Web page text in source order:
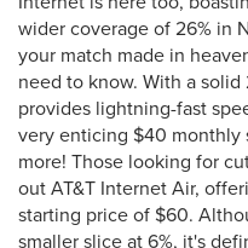
wider coverage of 26% in
your match made in
need to know. With a
provides lightning-fast
very enticing $40 monthly
more! Those looking for
out AT&T Internet Air,
starting price of $60.
smaller slice at 6%, it's